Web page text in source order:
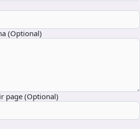
(Optional)
page (Optional)